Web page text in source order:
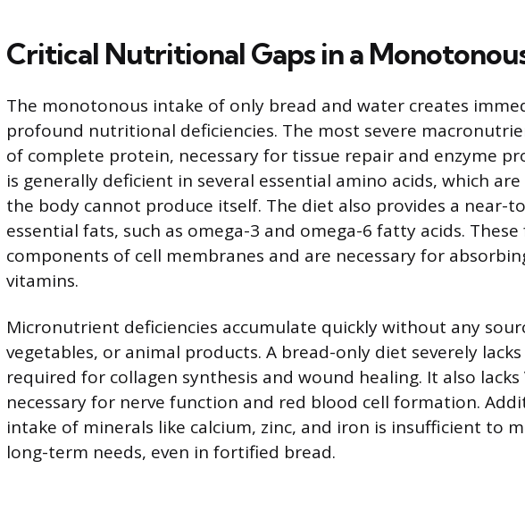
Critical Nutritional Gaps in a
The monotonous intake of only bread and water creates
profound nutritional deficiencies. The most severe
of complete protein, necessary for tissue repair and enzyme
is generally deficient in several essential amino acids, which
the body cannot produce itself. The diet also provides a near-
essential fats, such as omega-3 and omega-6 fatty acids.
components of cell membranes and are necessary for
vitamins.
Micronutrient deficiencies accumulate quickly without any
vegetables, or animal products. A bread-only diet severely lacks
required for collagen synthesis and wound healing. It also lacks
necessary for nerve function and red blood cell formation.
intake of minerals like calcium, zinc, and iron is insufficient to
long-term needs, even in fortified bread.